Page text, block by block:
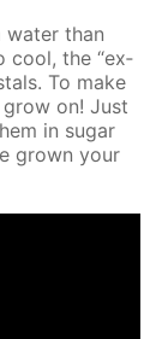
wa­ter than
cool, the “ex­
To make
on! Just
in sug­ar
grown your